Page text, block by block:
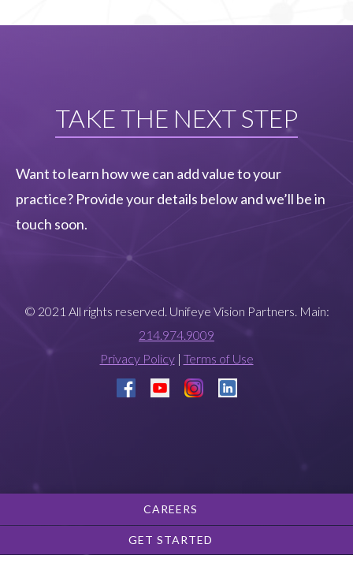
CAREERS
GET STARTED
TAKE THE NEXT STEP
Want to learn how we can add value to your
practice? Provide your details below and we’ll be in
touch soon.
© 2021 All rights reserved. Unifeye Vision Partners. Main:
214.974.9009
Privacy Policy| Terms of Use